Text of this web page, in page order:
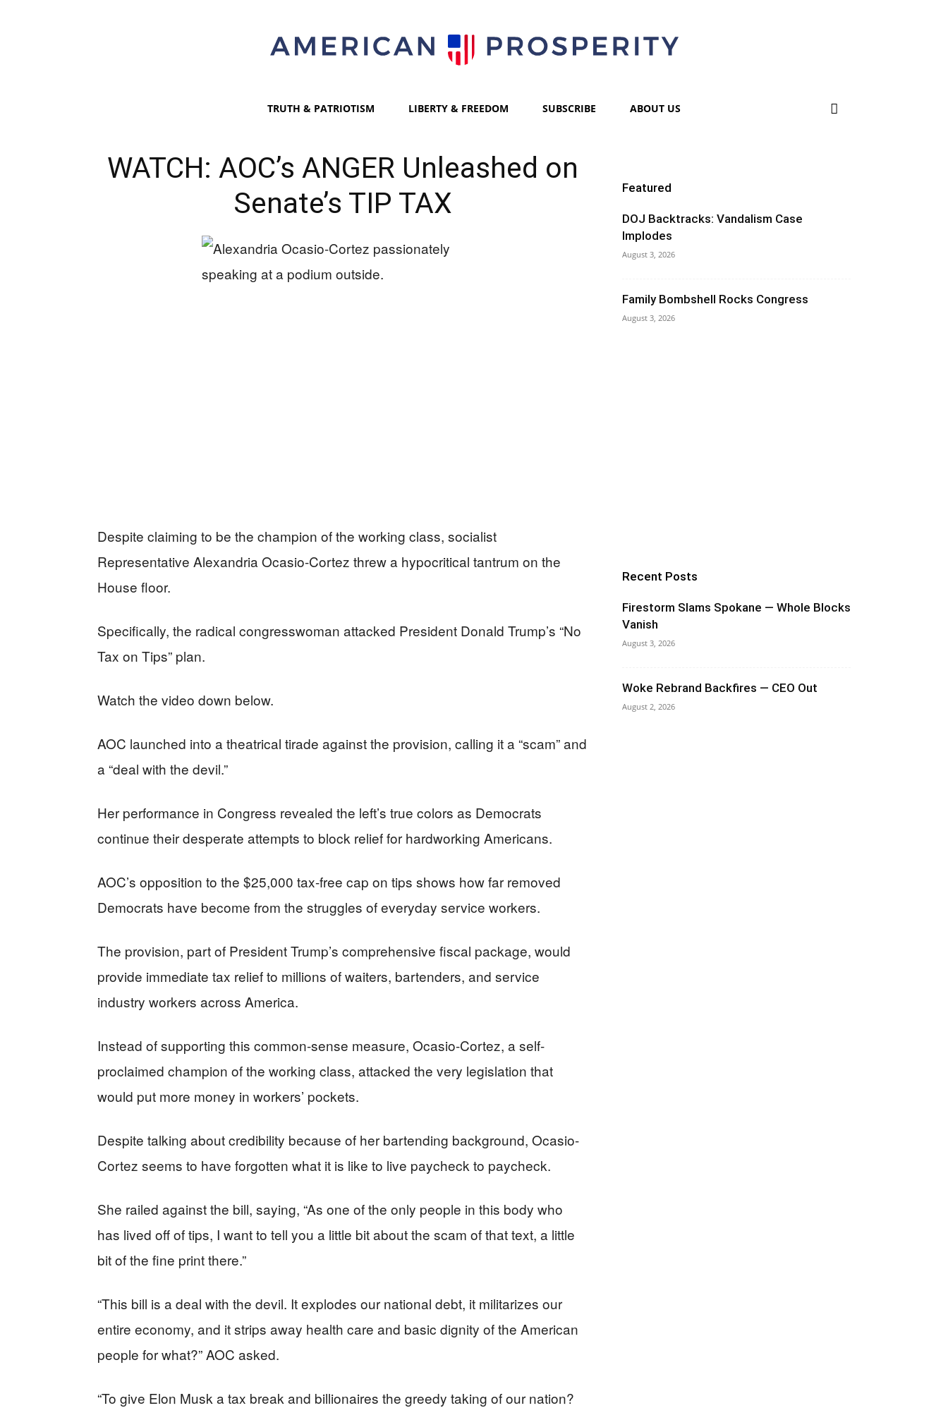
TRUTH & PATRIOTISM LIBERTY & FREEDOM SUBSCRIBE ABOUT US
WATCH: AOC’s ANGER Unleashed on
Senate’s TIP TAX
Despite claiming to be the champion of the working class, socialist
Representative Alexandria Ocasio-Cortez threw a hypocritical tantrum on the
House floor.
Specifically, the radical congresswoman attacked President Donald Trump’s “No
Tax on Tips” plan.
Watch the video down below.
AOC launched into a theatrical tirade against the provision, calling it a “scam” and
a “deal with the devil.”
Her performance in Congress revealed the left’s true colors as Democrats
continue their desperate attempts to block relief for hardworking Americans.
AOC’s opposition to the $25,000 tax-free cap on tips shows how far removed
Democrats have become from the struggles of everyday service workers.
The provision, part of President Trump’s comprehensive fiscal package, would
provide immediate tax relief to millions of waiters, bartenders, and service
industry workers across America.
Instead of supporting this common-sense measure, Ocasio-Cortez, a self-
proclaimed champion of the working class, attacked the very legislation that
would put more money in workers’ pockets.
Despite talking about credibility because of her bartending background, Ocasio-
Cortez seems to have forgotten what it is like to live paycheck to paycheck.
She railed against the bill, saying, “As one of the only people in this body who
has lived off of tips, I want to tell you a little bit about the scam of that text, a little
bit of the fine print there.”
“This bill is a deal with the devil. It explodes our national debt, it militarizes our
entire economy, and it strips away health care and basic dignity of the American
people for what?” AOC asked.
“To give Elon Musk a tax break and billionaires the greedy taking of our nation?
Featured
DOJ Backtracks: Vandalism Case
Implodes
August 3, 2026
Family Bombshell Rocks Congress
August 3, 2026
Recent Posts
Firestorm Slams Spokane — Whole Blocks
Vanish
August 3, 2026
Woke Rebrand Backfires — CEO Out
August 2, 2026